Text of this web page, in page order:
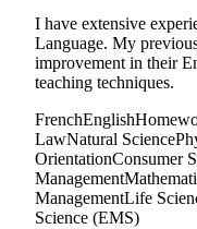
I have extensive
Language. My
improvement in their
teaching techniques.
FrenchEnglish
LawNatural Science
OrientationConsumer
Management
ManagementLife
Science (EMS)